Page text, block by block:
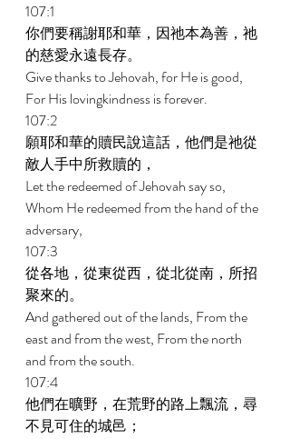
107:1
你們要稱謝耶和華，因祂本為善，祂
的慈愛永遠長存。
Give thanks to Jehovah, for He is good,
For His lovingkindness is forever.
107:2
願耶和華的贖民說這話，他們是祂從
敵人手中所救贖的，
Let the redeemed of Jehovah say so,
Whom He redeemed from the hand of the
adversary,
107:3
從各地，從東從西，從北從南，所招
聚來的。
And gathered out of the lands, From the
east and from the west, From the north
and from the south.
107:4
他們在曠野，在荒野的路上飄流，尋
不見可住的城邑；